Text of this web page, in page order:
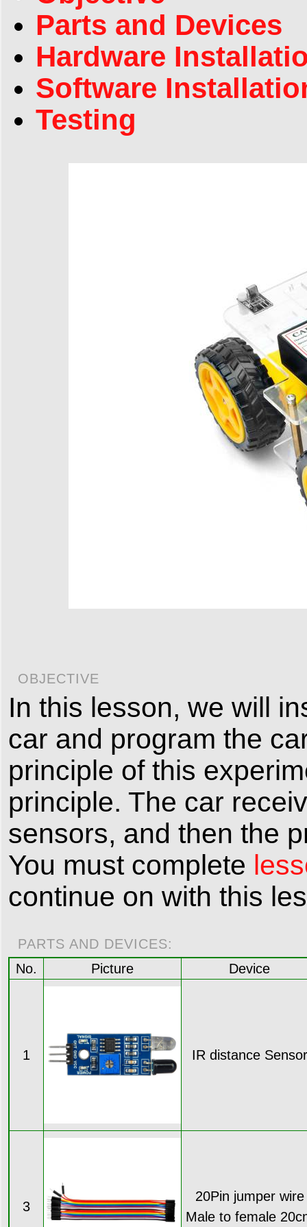
Parts and Devices
Hardware
Software
Testing
OBJECTIVE
In this lesson, we will
car and program the
principle of this
principle. The car
sensors, and then the
You must complete
continue on with this
PARTS AND DEVICES:
No.
Picture Device
1 IR distance Sensor
3
20Pin jumper wire
Male to female